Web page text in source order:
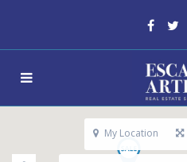
My Location